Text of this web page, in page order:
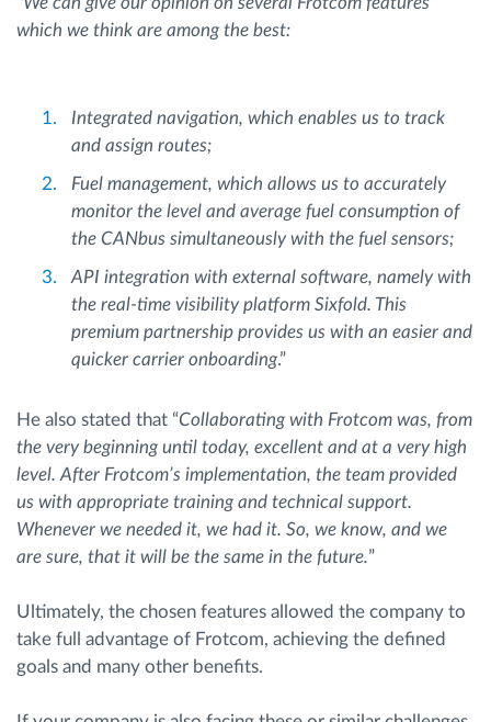
which we think are among the best:
Integrated navigation, which enables us to track
and assign routes;
Fuel management, which allows us to accurately
monitor the level and average fuel consumption of
the CANbus simultaneously with the fuel sensors;
API integration with external software, namely with
the real-time visibility platform Sixfold. This
premium partnership provides us with an easier and
quicker carrier onboarding.”
He also stated that “Collaborating with Frotcom was, from
the very beginning until today, excellent and at a very high
level. After Frotcom’s implementation, the team provided
us with appropriate training and technical support.
Whenever we needed it, we had it. So, we know, and we
are sure, that it will be the same in the future.”
Ultimately, the chosen features allowed the company to
take full advantage of Frotcom, achieving the defined
goals and many other benefits.